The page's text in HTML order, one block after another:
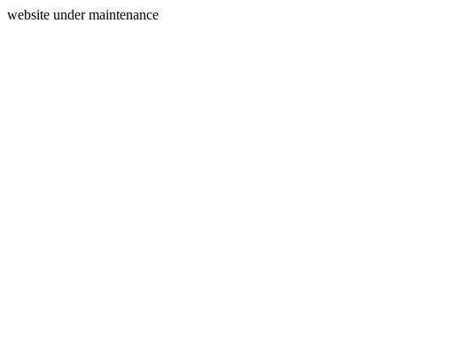
website under maintenance